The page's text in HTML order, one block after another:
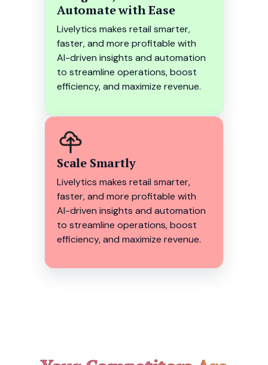
Automate with Ease
Livelytics makes retail smarter,
faster, and more profitable with
AI-driven insights and automation
to streamline operations, boost
efficiency, and maximize revenue.
Scale Smartly
Livelytics makes retail smarter,
faster, and more profitable with
AI-driven insights and automation
to streamline operations, boost
efficiency, and maximize revenue.